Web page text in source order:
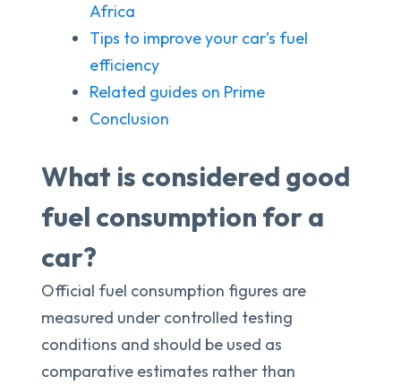
Africa
Tips to improve your car’s fuel
efficiency
Related guides on Prime
Conclusion
What is considered good
fuel consumption for a
car?
Official fuel consumption figures are
measured under controlled testing
conditions and should be used as
comparative estimates rather than